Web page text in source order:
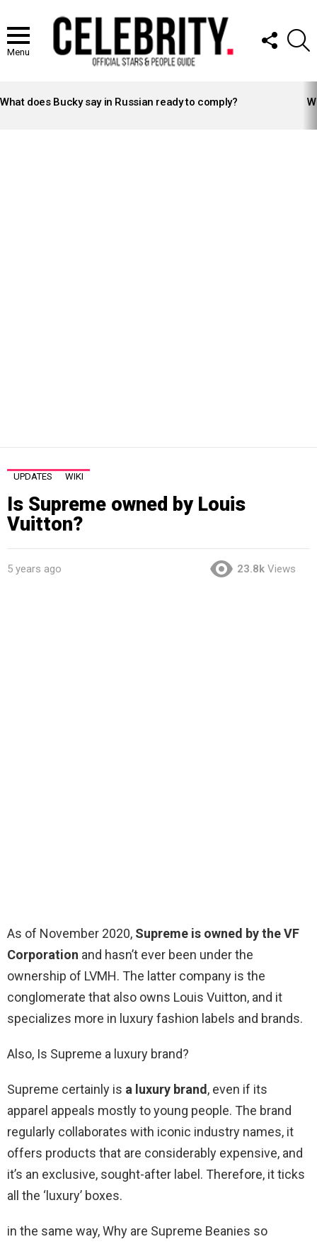
Menu
FOLLOW
US
STORIES
What does Bucky say in Russian ready to comply?
UPDATES WIKI
Is Supreme owned by Louis
Vuitton?
5 years ago 23.8k Views
As of November 2020, Supreme is owned by the VF
Corporation and hasn’t ever been under the
ownership of LVMH. The latter company is the
conglomerate that also owns Louis Vuitton, and it
specializes more in luxury fashion labels and brands.
Also, Is Supreme a luxury brand?
Supreme certainly is a luxury brand, even if its
apparel appeals mostly to young people. The brand
regularly collaborates with iconic industry names, it
offers products that are considerably expensive, and
it’s an exclusive, sought-after label. Therefore, it ticks
all the ‘luxury’ boxes.
in the same way, Why are Supreme Beanies so